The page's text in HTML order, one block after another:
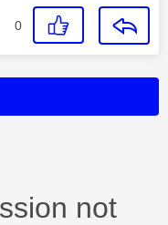
0
not